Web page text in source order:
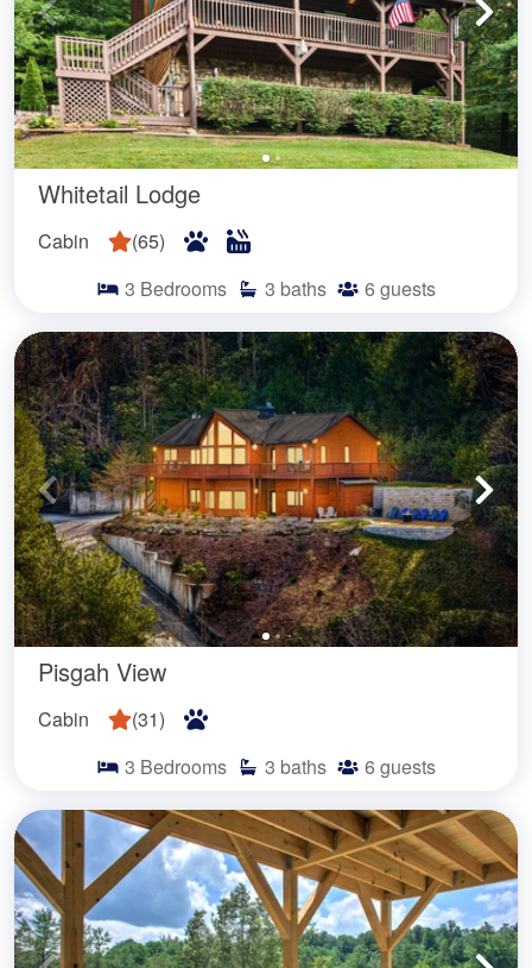
Whitetail Lodge
Cabin (65)
3 Bedrooms 3 baths 6 guests
Pisgah View
Cabin (31)
3 Bedrooms 3 baths 6 guests